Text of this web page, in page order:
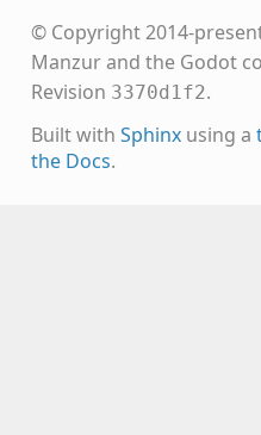
© Copyright 2014-
Manzur and the Godot
Revision 3370d1f2.
Built with Sphinxusing a
the Docs.